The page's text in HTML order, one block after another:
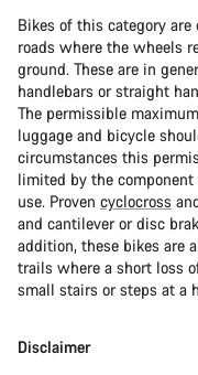
Bikes of this category
roads where the wheels
ground. These are in
handlebars or straight
The permissible
luggage and bicycle
circumstances this
limited by the component
use. Proven cyclocross
and cantilever or disc
addition, these bikes are
trails where a short loss
small stairs or steps at a
Disclaimer